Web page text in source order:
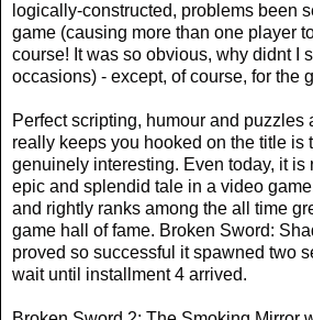
logically-constructed, problems been
game (causing more than one player
course! It was so obvious, why didnt I
occasions) - except, of course, for the
Perfect scripting, humour and puzzles
really keeps you hooked on the title is
genuinely interesting. Even today, it is
epic and splendid tale in a video
and rightly ranks among the all time
game hall of fame. Broken Sword:
proved so successful it spawned two
wait until installment 4 arrived.